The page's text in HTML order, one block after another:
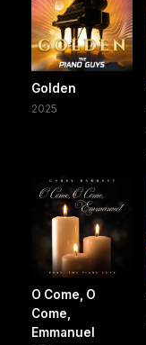
Golden
2025
O Come, O
Come,
Emmanuel